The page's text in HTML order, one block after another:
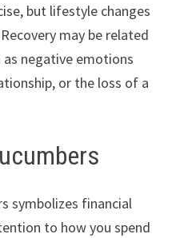
but lifestyle changes
may be related
negative emotions
or the loss of a
symbolizes financial
to how you spend